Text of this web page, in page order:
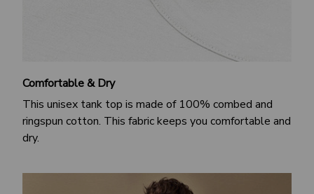
Comfortable & Dry
This unisex tank top is made of 100% combed and
ringspun cotton. This fabric keeps you comfortable and
dry.